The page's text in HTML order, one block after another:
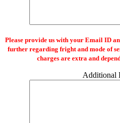
Please provide us with your Email ID
further regarding fright and mode of
charges are extra and
Additional